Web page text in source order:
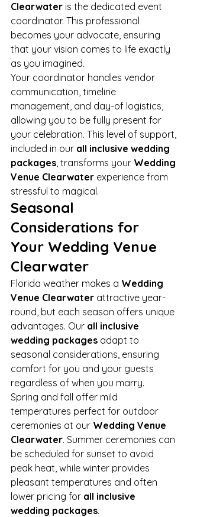
Clearwater is the dedicated event
coordinator. This professional
becomes your advocate, ensuring
that your vision comes to life exactly
as you imagined.
Your coordinator handles vendor
communication, timeline
management, and day-of logistics,
allowing you to be fully present for
your celebration. This level of support,
included in our all inclusive wedding
packages , transforms your Wedding
Venue Clearwater experience from
stressful to magical.
Seasonal
Considerations for
Your Wedding Venue
Clearwater
Florida weather makes a Wedding
Venue Clearwater attractive year-
round, but each season offers unique
advantages. Our all inclusive
wedding packages adapt to
seasonal considerations, ensuring
comfort for you and your guests
regardless of when you marry.
Spring and fall offer mild
temperatures perfect for outdoor
ceremonies at our Wedding Venue
Clearwater. Summer ceremonies can
be scheduled for sunset to avoid
peak heat, while winter provides
pleasant temperatures and often
lower pricing for all inclusive
wedding packages.